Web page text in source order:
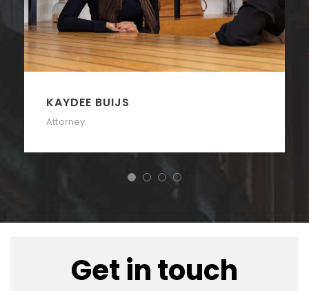
KAYDEE BUIJS
Attorney
Get in touch